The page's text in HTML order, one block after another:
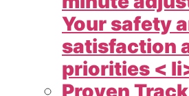
Your safety
satisfaction
priorities <
Proven